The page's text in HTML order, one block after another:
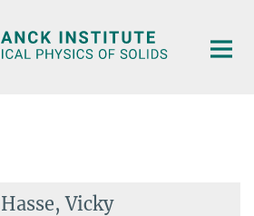
Hasse, Vicky